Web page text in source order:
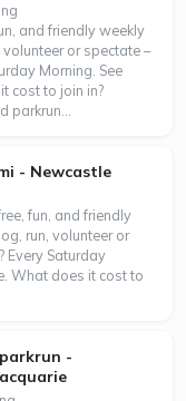
and friendly weekly
or spectate –
Morning. See
cost to join in?
parkrun...
- Newcastle
fun, and friendly
run, volunteer or
Every Saturday
What does it cost to
-